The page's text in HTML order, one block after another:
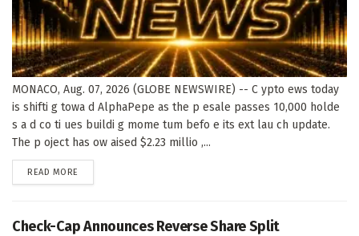
MONACO, Aug. 07, 2026 (GLOBE NEWSWIRE) -- C ypto ews today
is shifti g towa d AlphaPepe as the p esale passes 10,000 holde
s a d co ti ues buildi g mome tum befo e its ext lau ch update.
The p oject has ow aised $2.23 millio ,...
READ MORE
Check-Cap Announces Reverse Share Split